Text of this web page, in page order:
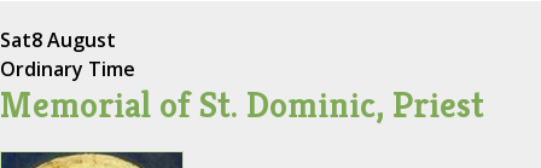
Sat8 August
Ordinary Time
Memorial of St. Dominic, Priest